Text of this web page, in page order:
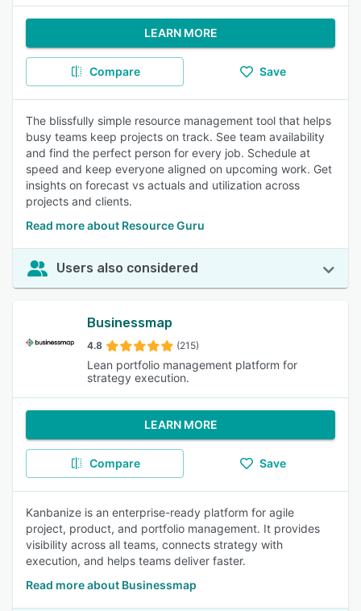
LEARN MORE
Compare Save
The blissfully simple resource management tool that helps
busy teams keep projects on track. See team availability
and find the perfect person for every job. Schedule at
speed and keep everyone aligned on upcoming work. Get
insights on forecast vs actuals and utilization across
projects and clients.
Read more about Resource Guru
Users also considered
Businessmap
4.8 (215)
Lean portfolio management platform for
strategy execution.
LEARN MORE
Compare Save
Kanbanize is an enterprise-ready platform for agile
project, product, and portfolio management. It provides
visibility across all teams, connects strategy with
execution, and helps teams deliver faster.
Read more about Businessmap